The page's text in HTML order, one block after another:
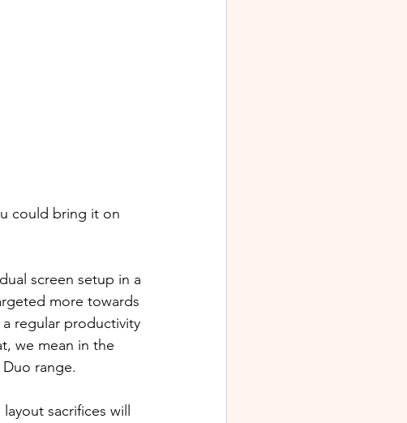
could bring it on
screen setup in a
more towards
regular productivity
we mean in the
range.
sacrifices will